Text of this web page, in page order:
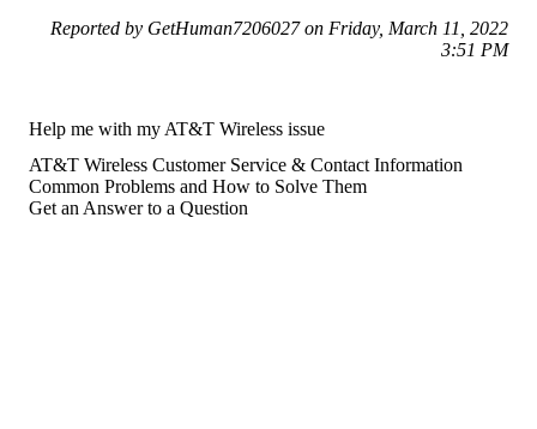
Reported by GetHuman7206027 on Friday, March 11, 2022
3:51 PM
Help me with my AT&T Wireless issue
AT&T Wireless Customer Service & Contact Information
Common Problems and How to Solve Them
Get an Answer to a Question